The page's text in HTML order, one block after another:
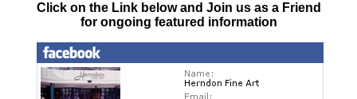
Click on the Link below and Join us as a Friend
for ongoing featured information